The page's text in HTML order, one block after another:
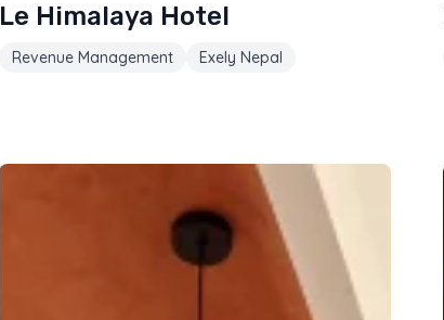
Le Himalaya Hotel
Revenue Management Exely Nepal